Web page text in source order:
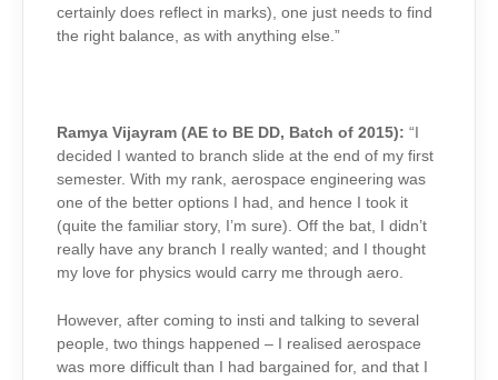
certainly does reflect in marks), one just needs to find
the right balance, as with anything else.”
Ramya Vijayram (AE to BE DD, Batch of 2015): “I
decided I wanted to branch slide at the end of my first
semester. With my rank, aerospace engineering was
one of the better options I had, and hence I took it
(quite the familiar story, I’m sure). Off the bat, I didn’t
really have any branch I really wanted; and I thought
my love for physics would carry me through aero.
However, after coming to insti and talking to several
people, two things happened – I realised aerospace
was more difficult than I had bargained for, and that I